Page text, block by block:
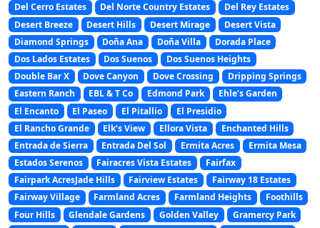
Del Cerro Estates
Del Norte Country Estates
Del Rey Estates
Desert Breeze
Desert Hills Desert Mirage
Desert Vista
Diamond Springs
Doña Ana Doña Villa
Dorada Place
Dos Lados Estates
Dos Suenos
Dos Suenos Heights
Double Bar X
Dove Canyon Dove Crossing
Dripping Springs
Eastern Ranch
EBL & T Co Edmond Park
Ehle’s Garden
El Encanto
El Paseo El Pitallio
El Presidio
El Rancho Grande
Elk’s View Ellora Vista
Enchanted Hills
Entrada de Sierra
Entrada Del Sol Ermita Acres
Ermita Mesa
Estados Serenos
Fairacres Vista Estates
Fairfax
Fairpark AcresJade Hills
Fairview Estates
Fairway 18 Estates
Fairway Village
Farmland Acres Farmland Heights
Foothills
Four Hills
Glendale Gardens Golden Valley
Gramercy Park